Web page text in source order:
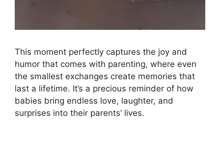
This moment perfectly captures the joy and
humor that comes with parenting, where even
the smallest exchanges create memories that
last a lifetime. It’s a precious reminder of how
babies bring endless love, laughter, and
surprises into their parents’ lives.